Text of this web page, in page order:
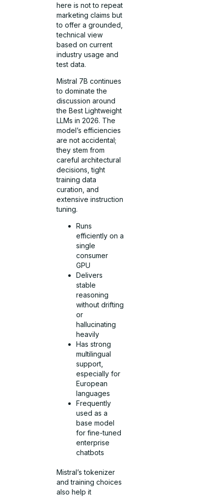
here is not to repeat
marketing claims but
to offer a grounded,
technical view
based on current
industry usage and
test data.
Mistral 7B continues
to dominate the
discussion around
the Best Lightweight
LLMs in 2026. The
model’s efficiencies
are not accidental;
they stem from
careful architectural
decisions, tight
training data
curation, and
extensive instruction
tuning.
Runs
efficiently on a
single
consumer
GPU
Delivers
stable
reasoning
without drifting
or
hallucinating
heavily
Has strong
multilingual
support,
especially for
European
languages
Frequently
used as a
base model
for fine-tuned
enterprise
chatbots
Mistral’s tokenizer
and training choices
also help it